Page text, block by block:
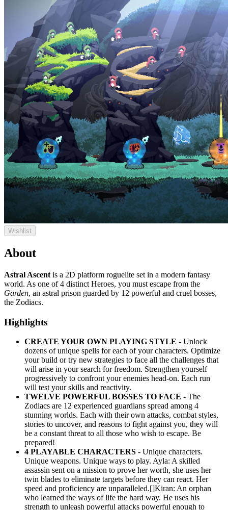
Wishlist
About
Astral Ascent is a 2D platform roguelite set in a modern fantasy
world. As one of 4 distinct Heroes, you must escape from the
Garden, an astral prison guarded by 12 powerful and cruel bosses,
the Zodiacs.
Highlights
CREATE YOUR OWN PLAYING STYLE - Unlock
dozens of unique spells for each of your characters. Optimize
your build or try new strategies to face all the challenges that
will arise in your search for freedom. Strengthen yourself
progressively to confront your enemies head-on. Each run
will test your skills and reactivity.
TWELVE POWERFUL BOSSES TO FACE - The
Zodiacs are 12 experienced guardians spread among 4
stunning worlds. Each with their own attacks, combat styles,
stories to uncover, and reasons to fight against you, they will
be a constant threat to all those who wish to escape. Be
prepared!
4 PLAYABLE CHARACTERS - Unique characters.
Unique weapons. Unique ways to play. Ayla: A skilled
assassin sent on a mission to prove her worth, she uses her
twin blades to eliminate targets before they can react. Her
speed and proficiency are unparalleled.[]Kiran: An orphan
who learned the ways of life the hard way. He uses his
strength to unleash powerful attacks powerful enough to